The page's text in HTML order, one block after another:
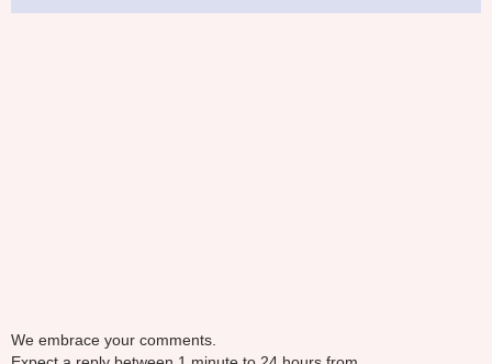
We embrace your comments.